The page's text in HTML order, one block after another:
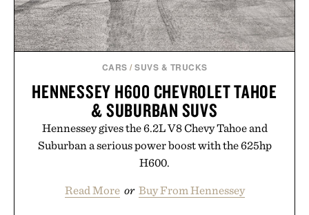
CARS /SUVS & TRUCKS
HENNESSEY H600 CHEVROLET TAHOE
& SUBURBAN SUVS
Hennessey gives the 6.2L V8 Chevy Tahoe and
Suburban a serious power boost with the 625hp
H600.
Read More or Buy From Hennessey